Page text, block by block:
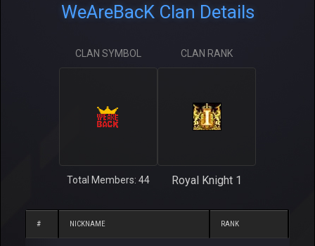
WeAreBacK Clan Details
CLAN SYMBOL
Total Members: 44
CLAN RANK
Royal Knight 1
# NICKNAME RANK